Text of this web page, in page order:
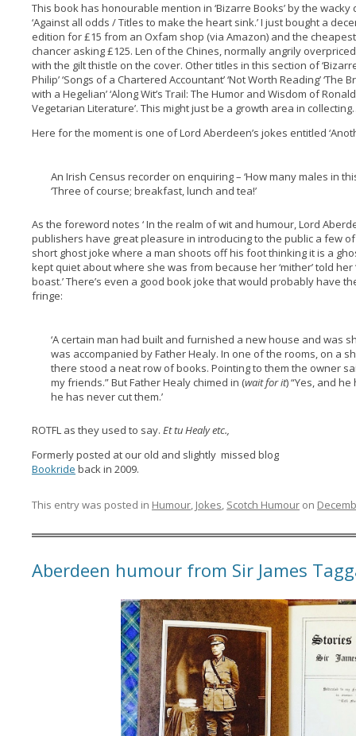
This book has honourable mention in ‘Bizarre Books’ by the
‘Against all odds / Titles to make the heart sink.’ I just bought a
edition for £15 from an Oxfam shop (via Amazon) and the
chancer asking £125. Len of the Chines, normally angrily
with the gilt thistle on the cover. Other titles in this section of
Philip’ ‘Songs of a Chartered Accountant’ ‘Not Worth Reading’ ‘The
with a Hegelian’ ‘Along Wit’s Trail: The Humor and Wisdom of
Vegetarian Literature’. This might just be a growth area in
Here for the moment is one of Lord Aberdeen’s jokes entitled
An Irish Census recorder on enquiring – ‘How many males in
‘Three of course; breakfast, lunch and tea!’
As the foreword notes ‘ In the realm of wit and humour, Lord
publishers have great pleasure in introducing to the public a few of
short ghost joke where a man shoots off his foot thinking it is a
kept quiet about where she was from because her ‘mither’ told
boast.’ There’s even a good book joke that would probably have
fringe:
‘A certain man had built and furnished a new house and was
was accompanied by Father Healy. In one of the rooms, on a
there stood a neat row of books. Pointing to them the owner
my friends.” But Father Healy chimed in (wait for it) “Yes, and
he has never cut them.’
ROTFL as they used to say. Et tu Healy etc.,
Formerly posted at our old and slightly missed blog
Bookride back in 2009.
This entry was posted in Humour, Jokes, Scotch Humouron
Aberdeen humour from Sir James